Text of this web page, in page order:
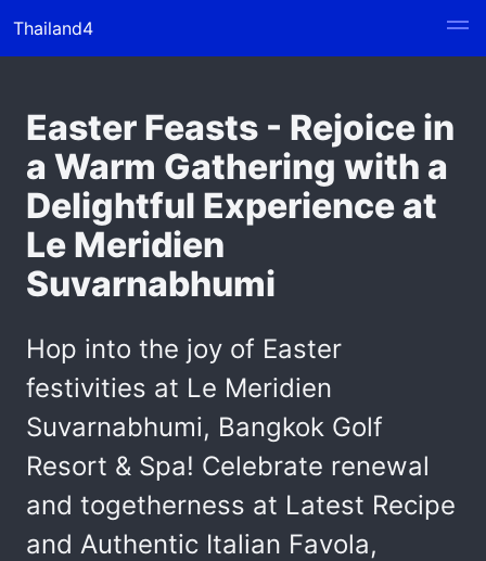
Thailand4
Easter Feasts - Rejoice in
a Warm Gathering with a
Delightful Experience at
Le Meridien
Suvarnabhumi
Hop into the joy of Easter
festivities at Le Meridien
Suvarnabhumi, Bangkok Golf
Resort & Spa! Celebrate renewal
and togetherness at Latest Recipe
and Authentic Italian Favola,